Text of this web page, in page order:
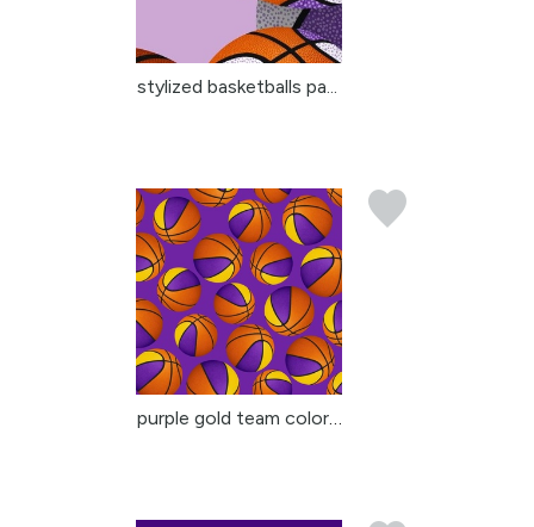
stylized basketballs pa...
purple gold team colors...